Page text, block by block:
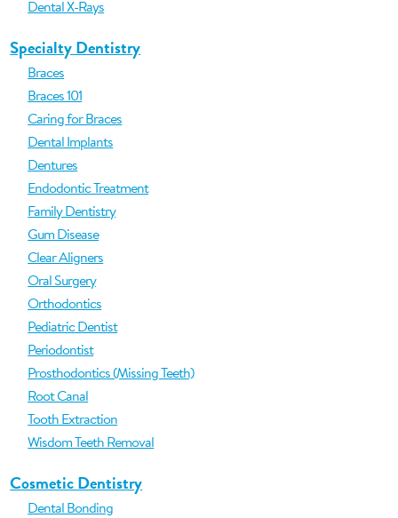
Dental X-Rays
Specialty Dentistry
Braces
Braces 101
Caring for Braces
Dental Implants
Dentures
Endodontic Treatment
Family Dentistry
Gum Disease
Clear Aligners
Oral Surgery
Orthodontics
Pediatric Dentist
Periodontist
Prosthodontics (Missing Teeth)
Root Canal
Tooth Extraction
Wisdom Teeth Removal
Cosmetic Dentistry
Dental Bonding